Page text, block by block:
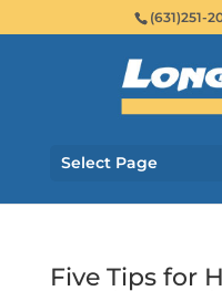
(631)251-
Select Page
Five Tips for